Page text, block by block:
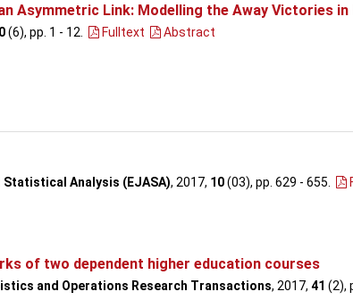
Asymmetric Link: Modelling the Away Victories in
(6), pp. 1 - 12 Fulltext
Abstract
Analysis (EJASA), 2017, 10(03), pp. 629 - 655
of two dependent higher education courses
and Operations Research Transactions, 2017, 41 (2),